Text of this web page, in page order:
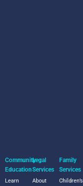
Community
Education
Learn
Legal
Services
About
Family
Services
Children’s